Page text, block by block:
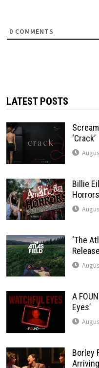
0 COMMENTS
LATEST POSTS
‘Crack’
Billie
‘The
A
Eyes’
Borley